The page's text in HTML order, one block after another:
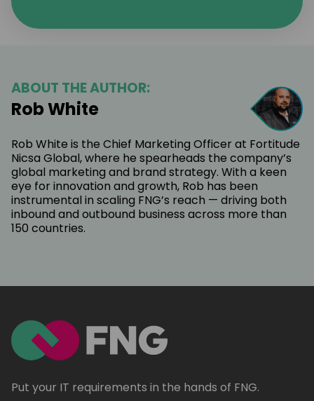
ABOUT THE AUTHOR:
Rob White
Rob White is the Chief Marketing Officer at Fortitude
Nicsa Global, where he spearheads the company’s
global marketing and brand strategy. With a keen
eye for innovation and growth, Rob has been
instrumental in scaling FNG’s reach — driving both
inbound and outbound business across more than
150 countries.
Put your IT requirements in the hands of FNG.